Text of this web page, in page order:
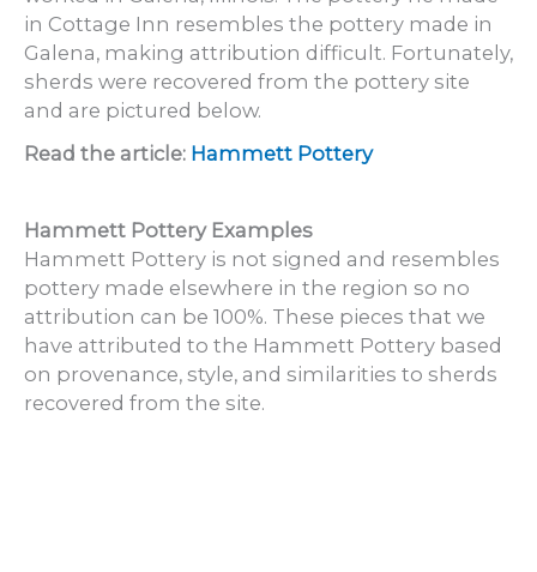
in Cottage Inn resembles the pottery made in
Galena, making attribution difficult. Fortunately,
sherds were recovered from the pottery site
and are pictured below.
Read the article: Hammett Pottery
Hammett Pottery Examples
Hammett Pottery is not signed and resembles
pottery made elsewhere in the region so no
attribution can be 100%. These pieces that we
have attributed to the Hammett Pottery based
on provenance, style, and similarities to sherds
recovered from the site.